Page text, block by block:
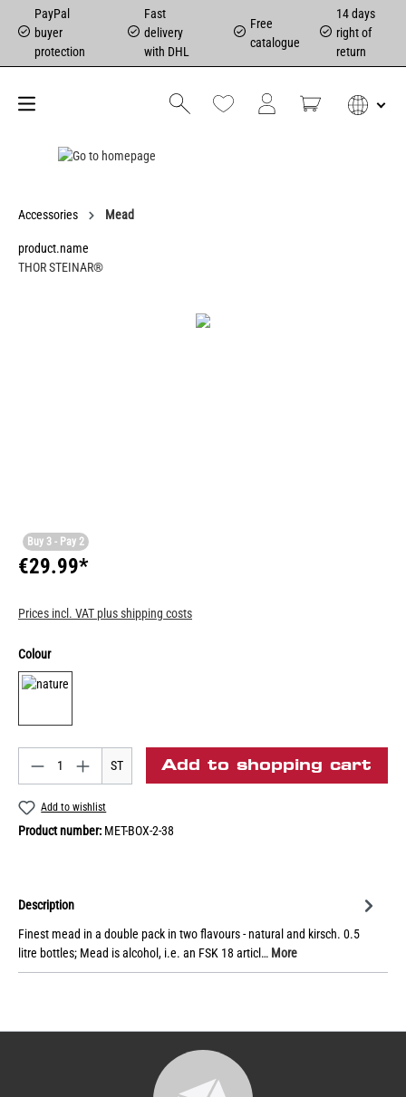
PayPal
buyer
protection
Fast
delivery
with DHL
Free
catalogue
14 days
right of
return
Accessories Mead
product.name
THOR STEINAR®
Buy 3 - Pay 2
€29.99*
Prices incl. VAT plus shipping costs
Colour
ST Add to shopping cart
Add to wishlist
Product number: MET-BOX-2-38
Description
Finest mead in a double pack in two flavours - natural and kirsch. 0.5
litre bottles; Mead is alcohol, i.e. an FSK 18 articl… More